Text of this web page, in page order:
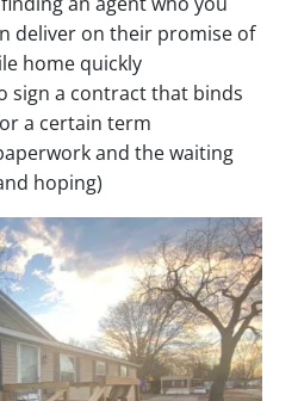
deliver on their promise of
home quickly
sign a contract that binds
a certain term
and the waiting
hoping)